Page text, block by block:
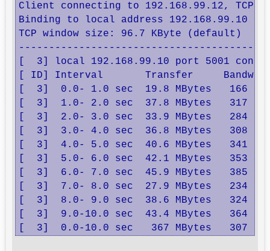
Client connecting to 192.168.99.12, TCP
Binding to local address 192.168.99.10
TCP window size: 96.7 KByte (default)
[  3] local 192.168.99.10 port 5001
[ ID] Interval       Transfer
[  3]  0.0- 1.0 sec  19.8 MBytes   166
[  3]  1.0- 2.0 sec  37.8 MBytes   317
[  3]  2.0- 3.0 sec  33.9 MBytes   284
[  3]  3.0- 4.0 sec  36.8 MBytes   308
[  3]  4.0- 5.0 sec  40.6 MBytes   341
[  3]  5.0- 6.0 sec  42.1 MBytes   353
[  3]  6.0- 7.0 sec  45.9 MBytes   385
[  3]  7.0- 8.0 sec  27.9 MBytes   234
[  3]  8.0- 9.0 sec  38.6 MBytes   324
[  3]  9.0-10.0 sec  43.4 MBytes   364
[  3]  0.0-10.0 sec   367 MBytes   307